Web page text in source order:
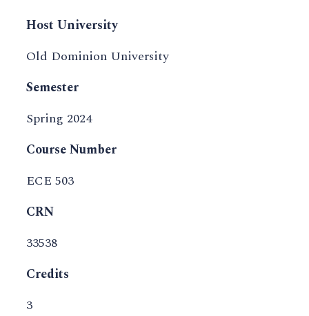
Host University
Old Dominion University
Semester
Spring 2024
Course Number
ECE 503
CRN
33538
Credits
3